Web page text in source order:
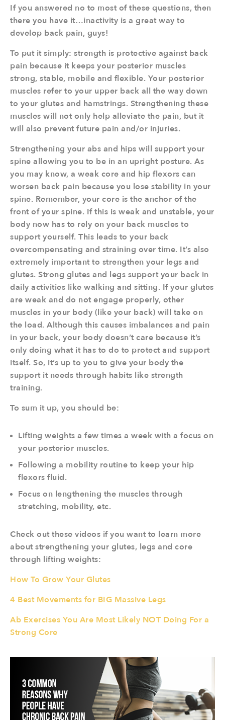
If you answered no to most of these questions, then
there you have it…inactivity is a great way to
develop back pain, guys!
To put it simply: strength is protective against back
pain because it keeps your posterior muscles
strong, stable, mobile and flexible. Your posterior
muscles refer to your upper back all the way down
to your glutes and hamstrings. Strengthening these
muscles will not only help alleviate the pain, but it
will also prevent future pain and/or injuries.
Strengthening your abs and hips will support your
spine allowing you to be in an upright posture. As
you may know, a weak core and hip flexors can
worsen back pain because you lose stability in your
spine. Remember, your core is the anchor of the
front of your spine. If this is weak and unstable, your
body now has to rely on your back muscles to
support yourself. This leads to your back
overcompensating and straining over time. It’s also
extremely important to strengthen your legs and
glutes. Strong glutes and legs support your back in
daily activities like walking and sitting. If your glutes
are weak and do not engage properly, other
muscles in your body (like your back) will take on
the load. Although this causes imbalances and pain
in your back, your body doesn’t care because it’s
only doing what it has to do to protect and support
itself. So, it’s up to you to give your body the
support it needs through habits like strength
training.
To sum it up, you should be:
Lifting weights a few times a week with a focus on
your posterior muscles.
Following a mobility routine to keep your hip
flexors fluid.
Focus on lengthening the muscles through
stretching, mobility, etc.
Check out these videos if you want to learn more
about strengthening your glutes, legs and core
through lifting weights:
How To Grow Your Glutes
4 Best Movements for BIG Massive Legs
Ab Exercises You Are Most Likely NOT Doing For a
Strong Core